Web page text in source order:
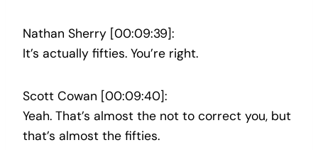
Nathan Sherry [00:09:39]:
It’s actually fifties. You’re right.
Scott Cowan [00:09:40]:
Yeah. That’s almost the not to correct you, but
that’s almost the fifties.